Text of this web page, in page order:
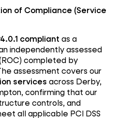
of Compliance (Service
compliant as a
independently assessed
completed by
assessment covers our
services across Derby,
confirming that our
controls, and
all applicable PCI DSS